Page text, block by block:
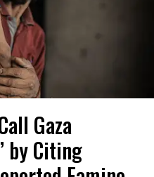
Gaza
by Citing